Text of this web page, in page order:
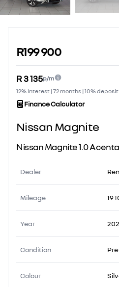
R199 900
R 3 135p/m
12% interest | 72 months | 10%
Finance Calculator
Nissan Magnite
Nissan Magnite 1.0
Dealer
Mileage 19
Year
Condition
Colour